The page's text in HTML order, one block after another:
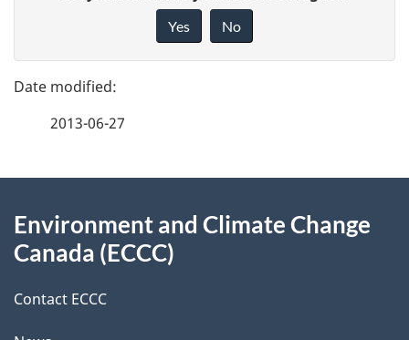
g
e
e
t
a
i
l
e
d
b
a
k
Yes No
2013-06-27
this
Environment and Climate Change
Canada (ECCC)
Contact ECCC